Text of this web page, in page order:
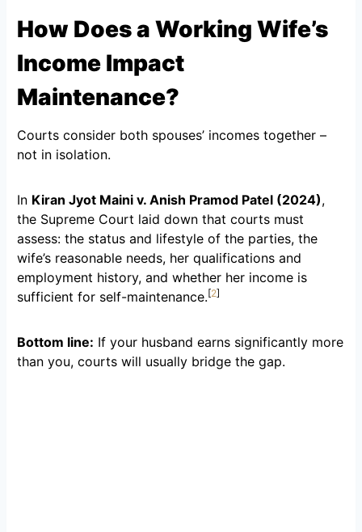
How Does a Working Wife’s
Income Impact
Maintenance?
Courts consider both spouses’ incomes together –
not in isolation.
In Kiran Jyot Maini v. Anish Pramod Patel (2024),
the Supreme Court laid down that courts must
assess: the status and lifestyle of the parties, the
wife’s reasonable needs, her qualifications and
employment history, and whether her income is
sufficient for self-maintenance.[2]
Bottom line: If your husband earns significantly more
than you, courts will usually bridge the gap.